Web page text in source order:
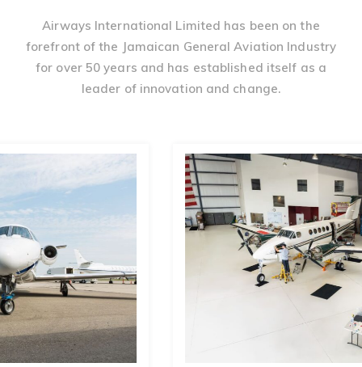
Airways International Limited has been on the
forefront of the Jamaican General Aviation Industry
for over 50 years and has established itself as a
leader of innovation and change.